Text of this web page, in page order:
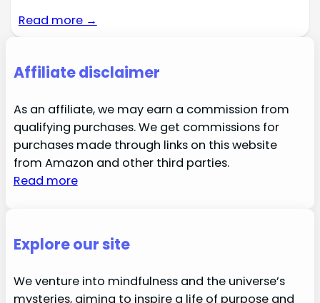
Read more →
Affiliate disclaimer
As an affiliate, we may earn a commission from
qualifying purchases. We get commissions for
purchases made through links on this website
from Amazon and other third parties.
Read more
Explore our site
We venture into mindfulness and the universe’s
mysteries, aiming to inspire a life of purpose and